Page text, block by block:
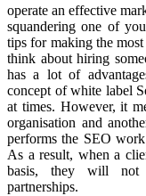
operate an effective
squandering one of
tips for making the
think about hiring
has a lot of
concept of white label
at times. However, it
organisation and
performs the SEO
As a result, when a
basis, they will not
partnerships.